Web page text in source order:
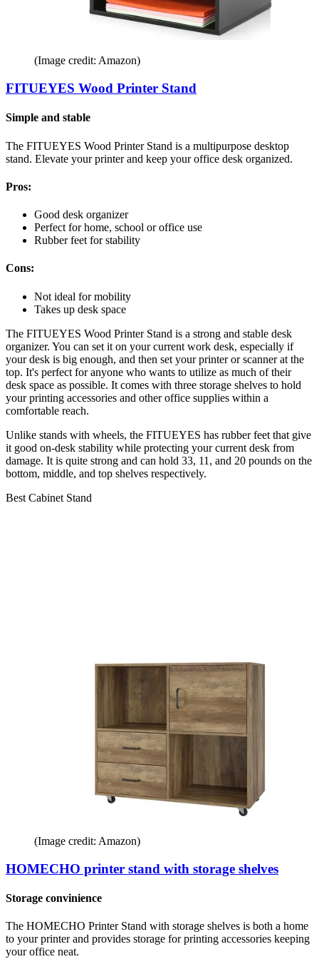
(Image credit: Amazon)
FITUEYES Wood Printer Stand
Simple and stable
The FITUEYES Wood Printer Stand is a multipurpose desktop
stand. Elevate your printer and keep your office desk organized.
Pros:
Good desk organizer
Perfect for home, school or office use
Rubber feet for stability
Cons:
Not ideal for mobility
Takes up desk space
The FITUEYES Wood Printer Stand is a strong and stable desk
organizer. You can set it on your current work desk, especially if
your desk is big enough, and then set your printer or scanner at the
top. It's perfect for anyone who wants to utilize as much of their
desk space as possible. It comes with three storage shelves to hold
your printing accessories and other office supplies within a
comfortable reach.
Unlike stands with wheels, the FITUEYES has rubber feet that give
it good on-desk stability while protecting your current desk from
damage. It is quite strong and can hold 33, 11, and 20 pounds on the
bottom, middle, and top shelves respectively.
Best Cabinet Stand
(Image credit: Amazon)
HOMECHO printer stand with storage shelves
Storage convinience
The HOMECHO Printer Stand with storage shelves is both a home
to your printer and provides storage for printing accessories keeping
your office neat.